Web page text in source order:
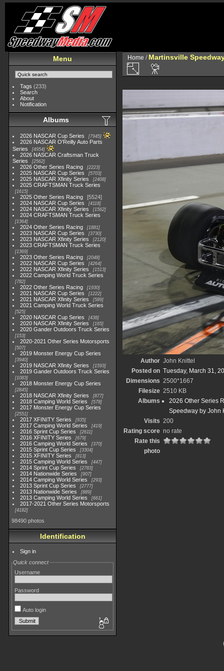
Menu
Tags (233)
Search
About
Notification
Albums
2026 NASCAR Cup Series 7945
2026 NASCAR O'Reilly Auto Parts
Series
4954
2026 NASCAR Craftsman Truck
Series
2562
2026 Other Series Racing 2223
2025 NASCAR Cup Series 5703
2025 NASCAR Xfinity Series 2408
2025 CRAFTSMAN Truck Series
1615
2025 Other Series Racing
5524
2024 NASCAR Cup Series
4118
2024 NASCAR Xfinity Series 1562
2024 CRAFTSMAN Truck Series
1364
2024 Other Series Racing 1881
2023 NASCAR Cup Series 3730
2023 NASCAR Xfinity Series 2120
2023 CRAFTSMAN Truck Series
1369
2023 Other Series Racing 2048
2022 NASCAR Cup Series 4264
2022 NASCAR Xfinity Series 1513
2022 Camping World Truck Series
782
2022 Other Series Racing 1930
2021 NASCAR Cup Series 1222
2021 NASCAR Xfinity Series 589
2021 Camping World Truck Series
525
2020 NASCAR Cup Series 438
2020 NASCAR Xfinity Series 165
2020 Gander Outdoors Truck Series
153
2020-2021 Other Series Motorsports
507
2019 Monster Energy Cup Series
3940
2019 NASCAR Xfinity Series 1593
2019 Gander Outdoors Truck Series
1083
2018 Monster Energy Cup Series
2845
2018 NASCAR Xfinity Series 877
2018 Camping World Series 578
2017 Monster Energy Cup Series
2551
2017 XFINITY Series 935
2017 Camping World Series 419
2016 Sprint Cup Series 2611
2016 XFINITY Series 679
2016 Camping World Series 370
2015 Sprint Cup Series 3304
2015 XFINITY Series 813
2015 Camping World Series 447
2014 Sprint Cup Series 2783
2014 Nationwide Series 907
2014 Camping World Series 293
2013 Sprint Cup Series 2777
2013 Nationwide Series 889
2013 Camping World Series 661
2017-2021 Other Series Motorsports
4182
98490 photos
Identification
Sign in
Quick connect
Username
Password
Auto login
Home / Martinsville
Author John Knittel
Posted on Tuesday, March 31,
Dimensions 2500*1667
Filesize 2510 KB
Albums
2026 Other Series
Speedway by John
Visits 200
Rating score no rate
Rate this
photo